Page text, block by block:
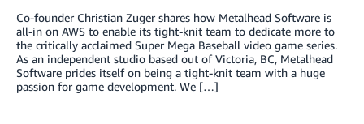
Co-founder Christian Zuger shares how Metalhead Software is
all-in on AWS to enable its tight-knit team to dedicate more to
the critically acclaimed Super Mega Baseball video game series.
As an independent studio based out of Victoria, BC, Metalhead
Software prides itself on being a tight-knit team with a huge
passion for game development. We […]